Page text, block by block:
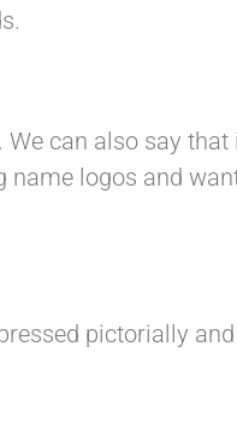
can also say
logos and
pictorially